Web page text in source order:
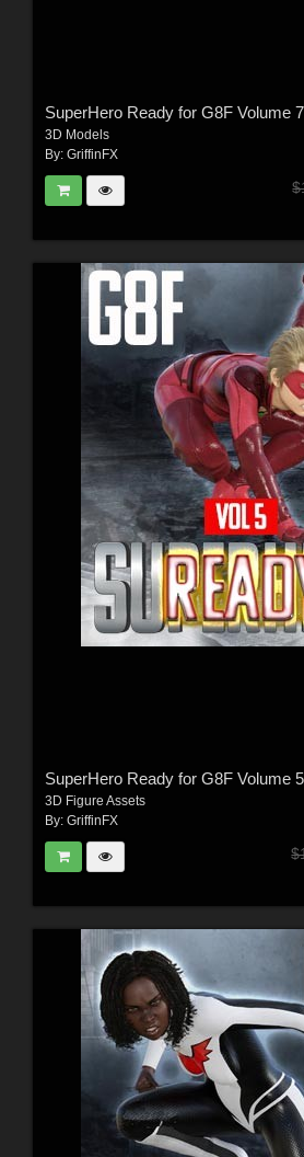
SuperHero Ready for G8F Volume 7
3D Models
By: GriffinFX
SuperHero Ready for G8F Volume 5
3D Figure Assets
By: GriffinFX